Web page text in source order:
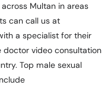
Multan in areas
can call us at
a specialist for their
doctor video consultation
Top male sexual